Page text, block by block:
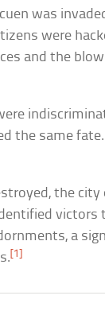
was
were
and the
the same fate.
the city
victors
a
[1]